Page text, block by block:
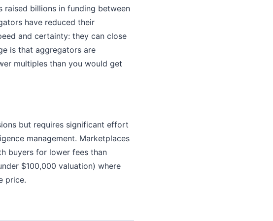
billions in funding between
have reduced their
and certainty: they can close
is that aggregators are
multiples than you would get
but requires significant effort
management. Marketplaces
buyers for lower fees than
$100,000 valuation) where
price.